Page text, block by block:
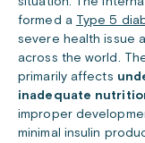
formed a
Type 5
severe health issue
across the world.
primarily affects
inadequate
improper
minimal insulin